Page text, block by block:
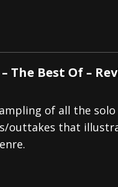
The Best Of –
of all the
outtakes that